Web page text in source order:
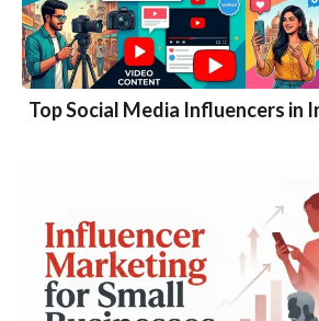
Top Social Media Influencers in